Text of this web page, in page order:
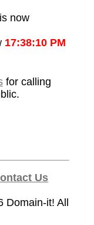
now
17:38:10 PM
for calling
Us
Domain-it! All